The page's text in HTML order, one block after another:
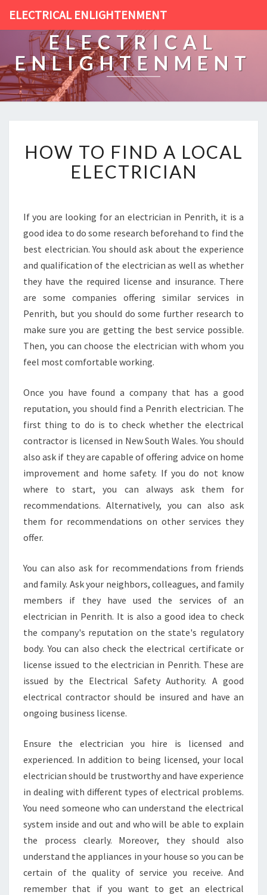
ELECTRICAL ENLIGHTENMENT
ELECTRICAL
ENLIGHTENMENT
O
W
T
I
N
A
L
O
C
L
E
L
E
R
I
C
I
HOW TO FIND A LOCAL
ELECTRICIAN
If you are looking for an electrician in Penrith, it is a
good idea to do some research beforehand to find the
best electrician. You should ask about the experience
and qualification of the electrician as well as whether
they have the required license and insurance. There
are some companies offering similar services in
Penrith, but you should do some further research to
make sure you are getting the best service possible.
Then, you can choose the electrician with whom you
feel most comfortable working.
Once you have found a company that has a good
reputation, you should find a Penrith electrician. The
first thing to do is to check whether the electrical
contractor is licensed in New South Wales. You should
also ask if they are capable of offering advice on home
improvement and home safety. If you do not know
where to start, you can always ask them for
recommendations. Alternatively, you can also ask
them for recommendations on other services they
offer.
You can also ask for recommendations from friends
and family. Ask your neighbors, colleagues, and family
members if they have used the services of an
electrician in Penrith. It is also a good idea to check
the company's reputation on the state's regulatory
body. You can also check the electrical certificate or
license issued to the electrician in Penrith. These are
issued by the Electrical Safety Authority. A good
electrical contractor should be insured and have an
ongoing business license.
Ensure the electrician you hire is licensed and
experienced. In addition to being licensed, your local
electrician should be trustworthy and have experience
in dealing with different types of electrical problems.
You need someone who can understand the electrical
system inside and out and who will be able to explain
the process clearly. Moreover, they should also
understand the appliances in your house so you can be
certain of the quality of service you receive. And
remember that if you want to get an electrical